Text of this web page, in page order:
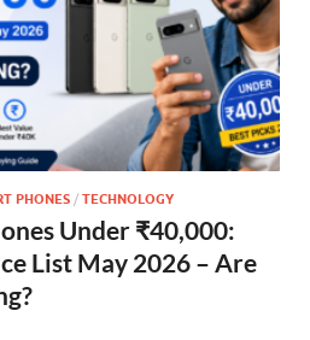
PHONES / TECHNOLOGY
Under ₹40,000:
List May 2026 – Are